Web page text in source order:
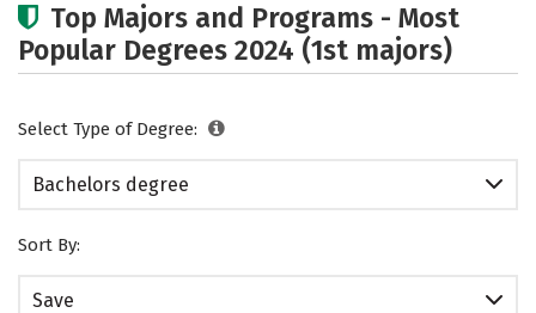
Top Majors and Programs - Most
Popular Degrees 2024 (1st majors)
Select Type of Degree:
Bachelors degree
Sort By:
Save